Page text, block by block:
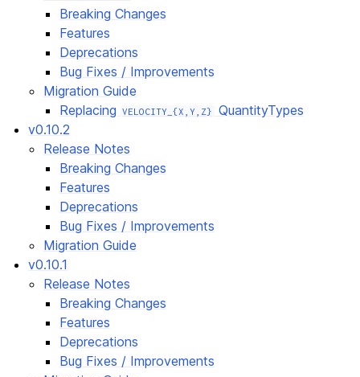
Breaking Changes
Features
Deprecations
Bug Fixes / Improvements
Migration Guide
Replacing
VELOCITY_{X,Y,Z}
QuantityTypes
v0.10.2
Release Notes
Breaking Changes
Features
Deprecations
Bug Fixes / Improvements
Migration Guide
v0.10.1
Release Notes
Breaking Changes
Features
Deprecations
Bug Fixes / Improvements